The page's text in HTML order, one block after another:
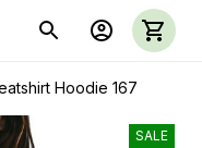
Hoodie 167
SALE